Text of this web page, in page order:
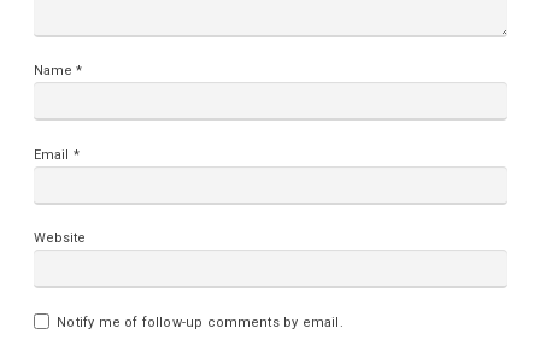
Name*
Email *
Website
Notify me of follow-up comments by email.